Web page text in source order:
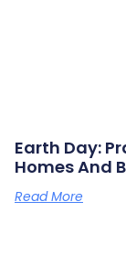
Earth Day:
Homes And
Read More